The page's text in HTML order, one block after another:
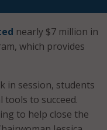
nearly $7 million in
which provides
in session, students
tools to succeed.
to help close the